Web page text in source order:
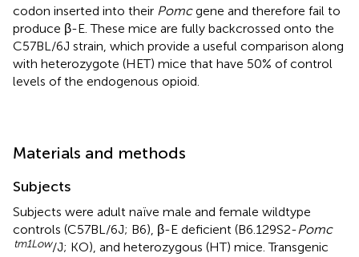
codon inserted into their Pomcgene and therefore fail to
produce β-E. These mice are fully backcrossed onto the
C57BL/6J strain, which provide a useful comparison along
with heterozygote (HET) mice that have 50% of control
levels of the endogenous opioid.
Materials and methods
Subjects
Subjects were adult naïve male and female wildtype
controls (C57BL/6J; B6), β-E deficient (B6.129S2-Pomc
tm1Low/J; KO), and heterozygous (HT) mice. Transgenic